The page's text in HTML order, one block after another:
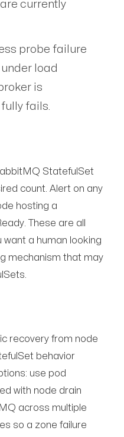
currently
probe failure
load
is
fails.
StatefulSet
count. Alert on any
hosting a
These are all
a human looking
mechanism that may
recovery from node
behavior
use pod
with node drain
across multiple
so a zone failure